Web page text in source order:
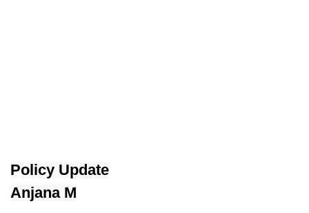
Policy Update
Anjana M